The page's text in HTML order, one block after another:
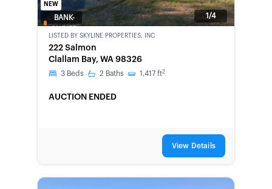
1/4
NEW
BANK-
LISTED BY SKYLINE PROPERTIES, INC
222 Salmon
Clallam Bay, WA 98326
3 Beds 2 Baths 1,417 ft2
AUCTION ENDED
View Details